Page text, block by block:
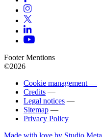
Footer Mentions
©2026
Cookie management —
Credits —
Legal notices —
Sitemap —
Privacy Policy
Made with love by Studio Meta